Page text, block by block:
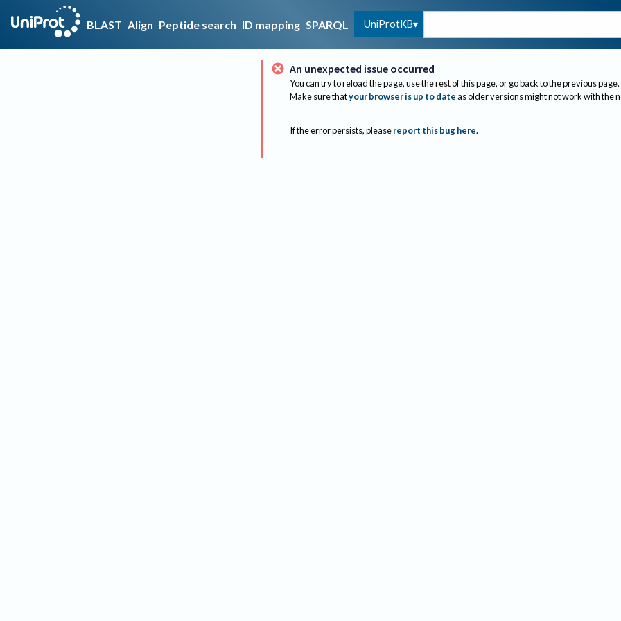
BLAST Align Peptide search ID mapping SPARQL UniProtKB
An unexpected issue occurred
You can try to reload the page, use the rest of this page, or go back to the previous page.
Make sure thatyour browser is up to dateas older versions might not work with the
If the error persists, please report this bug here.